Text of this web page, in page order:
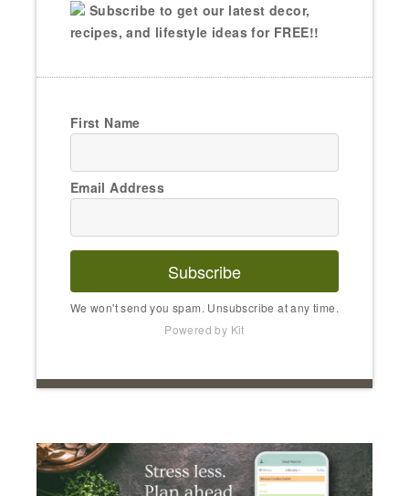
Subscribe to get our latest decor,
recipes, and lifestyle ideas for FREE!!
First Name
Email Address
Subscribe
We won't send you spam. Unsubscribe at any time.
Powered by Kit